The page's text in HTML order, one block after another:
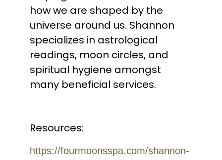
how we are shaped by the
universe around us. Shannon
specializes in astrological
readings, moon circles, and
spiritual hygiene amongst
many beneficial services.
Resources:
https://fourmoonsspa.com/shannon-